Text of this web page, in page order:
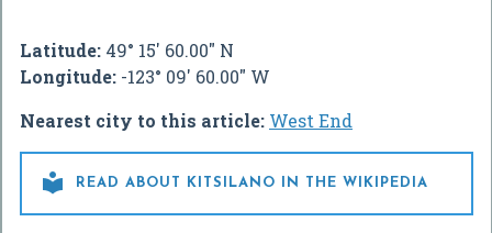
Latitude: 49° 15' 60.00" N
Longitude: -123° 09' 60.00" W
Nearest city to this article: West End
 READ ABOUT KITSILANO IN THE WIKIPEDIA